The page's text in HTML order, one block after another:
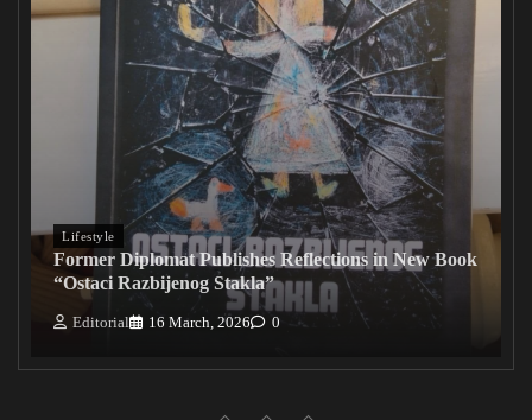
Lifestyle
Former Diplomat Publishes Reflections in New Book
“Ostaci Razbijenog Stakla”
Editorial 16 March, 2026 0